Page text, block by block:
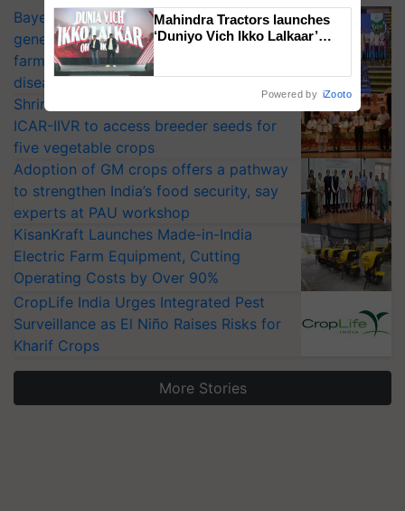
Bayer launches Xivana™ Smart, a next-
generation fungicide to help horticulture
farmers combat devastating crop
diseases
Shriram Farm Solutions inks MoU with
ICAR-IIVR to access breeder seeds for
five vegetable crops
Adoption of GM crops offers a pathway
to strengthen India’s food security, say
experts at PAU workshop
KisanKraft Launches Made-in-India
Electric Farm Equipment, Cutting
Operating Costs by Over 90%
CropLife India Urges Integrated Pest
Surveillance as El Niño Raises Risks for
Kharif Crops
More Stories
Mahindra Tractors launches
‘Duniyo Vich Ikko Lalkaar’
Powered by iZooto